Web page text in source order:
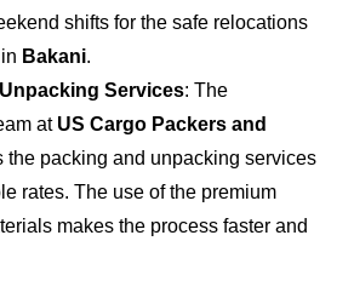
shifts for the safe relocations
Bakani.
Services: The
at US Cargo Packers and
the packing and unpacking services
rates. The use of the premium
makes the process faster and